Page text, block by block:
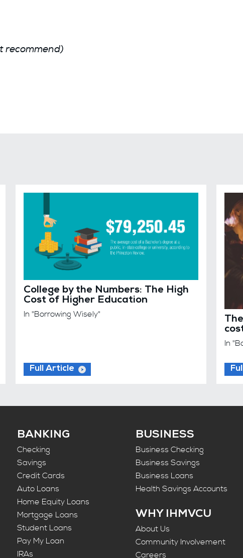
recommend)
College by the Numbers: The High
Cost of Higher Education
In "Borrowing Wisely"
Full Article
In
BANKING
Checking
Savings
Credit Cards
Auto Loans
Home Equity Loans
Mortgage Loans
Student Loans
Pay My Loan
IRAs
BUSINESS
Business Checking
Business Savings
Business Loans
Health Savings Accounts
WHY IHMVCU
About Us
Community Involvement
Careers